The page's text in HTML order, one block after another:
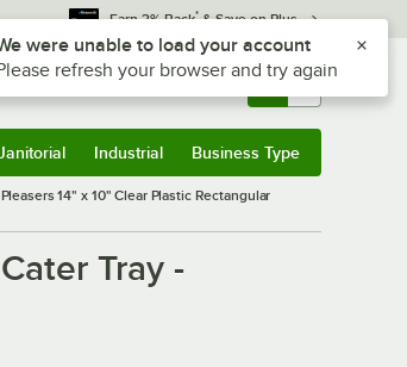
Earn 3% Back* & Save on Plus
Sign In Returns & 0
Industrial Business Type
14" x 10" Clear Plastic Rectangular
Tray -